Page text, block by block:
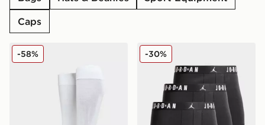
Caps
Nike Classic Football Socks
-58% Jordan 3-Pack Boxers
-30%